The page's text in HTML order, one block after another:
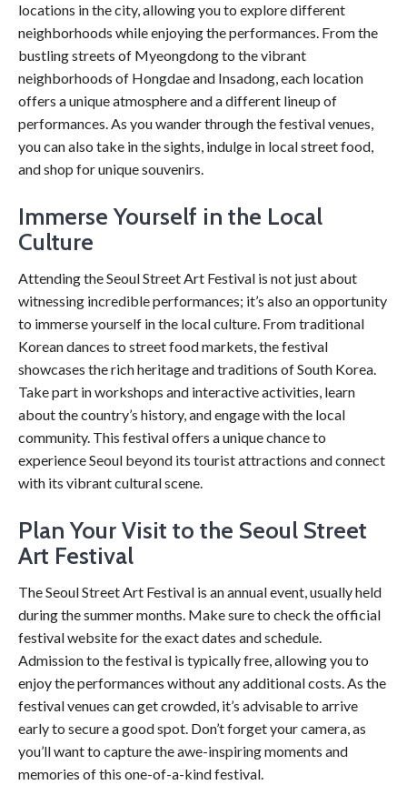
locations in the city, allowing you to explore different
neighborhoods while enjoying the performances. From the
bustling streets of Myeongdong to the vibrant
neighborhoods of Hongdae and Insadong, each location
offers a unique atmosphere and a different lineup of
performances. As you wander through the festival venues,
you can also take in the sights, indulge in local street food,
and shop for unique souvenirs.
Immerse Yourself in the Local
Culture
Attending the Seoul Street Art Festival is not just about
witnessing incredible performances; it’s also an opportunity
to immerse yourself in the local culture. From traditional
Korean dances to street food markets, the festival
showcases the rich heritage and traditions of South Korea.
Take part in workshops and interactive activities, learn
about the country’s history, and engage with the local
community. This festival offers a unique chance to
experience Seoul beyond its tourist attractions and connect
with its vibrant cultural scene.
Plan Your Visit to the Seoul Street
Art Festival
The Seoul Street Art Festival is an annual event, usually held
during the summer months. Make sure to check the official
festival website for the exact dates and schedule.
Admission to the festival is typically free, allowing you to
enjoy the performances without any additional costs. As the
festival venues can get crowded, it’s advisable to arrive
early to secure a good spot. Don’t forget your camera, as
you’ll want to capture the awe-inspiring moments and
memories of this one-of-a-kind festival.